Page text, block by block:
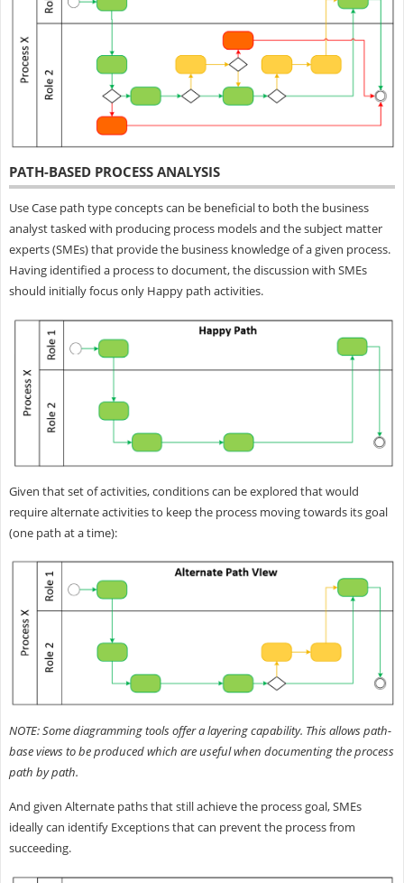
PATH-BASED PROCESS ANALYSIS
Use Case path type concepts can be beneficial to both the business
analyst tasked with producing process models and the subject matter
experts (SMEs) that provide the business knowledge of a given process.
Having identified a process to document, the discussion with SMEs
should initially focus only Happy path activities.
Given that set of activities, conditions can be explored that would
require alternate activities to keep the process moving towards its goal
(one path at a time):
NOTE: Some diagramming tools offer a layering capability. This allows path-
base views to be produced which are useful when documenting the process
path by path.
And given Alternate paths that still achieve the process goal, SMEs
ideally can identify Exceptions that can prevent the process from
succeeding.